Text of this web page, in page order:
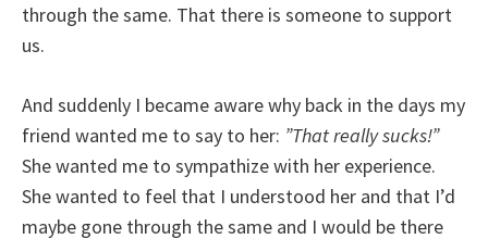
through the same. That there is someone to support
us.
And suddenly I became aware why back in the days my
friend wanted me to say to her: ”That really sucks!”
She wanted me to sympathize with her experience.
She wanted to feel that I understood her and that I’d
maybe gone through the same and I would be there